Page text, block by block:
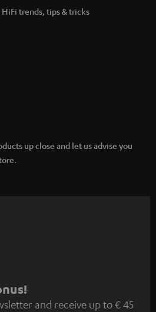
trends, tips & tricks
up close and let us advise you
and receive up to € 45